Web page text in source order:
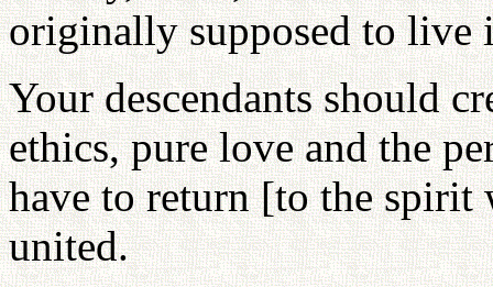
originally supposed to live
Your descendants should
ethics, pure love and the
have to return [to the
united.